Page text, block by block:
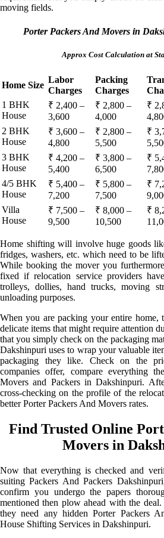
moving fields.
Porter Packers And Movers in
Approx Cost Calculation at
Home Size
Labor
Charges
Packing
Charges
1 BHK
House
₹ 2,400 –
3,600
₹ 2,800 –
4,000
₹
2 BHK
House
₹ 3,600 –
4,800
₹ 2,800 –
5,500
₹
3 BHK
House
₹ 4,200 –
5,400
₹ 3,800 –
6,500
₹
4/5 BHK
House
₹ 5,400 –
7,200
₹ 5,800 –
7,500
₹
Villa
House
₹ 7,500 –
9,500
₹ 8,000 –
10,500
₹
Home shifting will involve huge goods
fridges, washers, etc. which need to be
While booking the mover you
fixed if relocation service providers
trolleys, dollies, hand trucks, moving
unloading purposes.
When you are packing your entire home,
delicate items that might require attention
that you simply check on the packaging
Dakshinpuri uses to wrap your valuable
packaging they like. Check on the
companies offer, compare everything
Movers and Packers in Dakshinpuri.
cross-checking on the profile of the
better Porter Packers And Movers rates.
Find Trusted Online
Movers in
Now that everything is checked and
suiting Packers And Packers
confirm you undergo the papers
mentioned then plow ahead with the
they need any hidden Porter Packers
House Shifting Services in Dakshinpuri.